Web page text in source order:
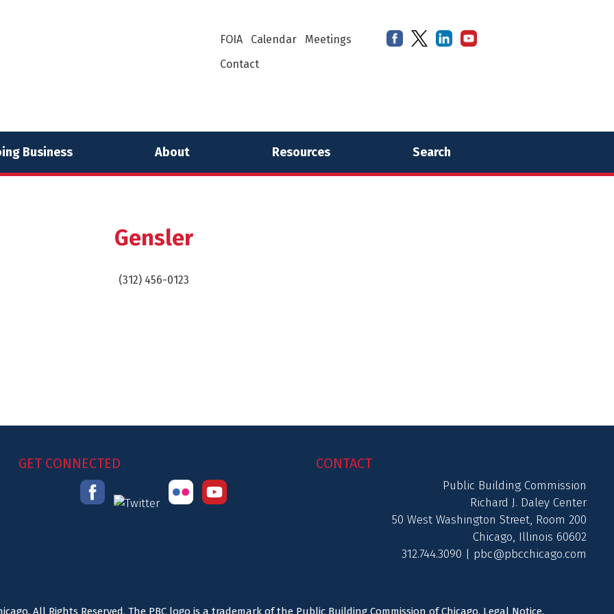
FOIA Calendar
Meetings
Contact
Business About Resources Search
Gensler
(312) 456-0123
GET CONNECTED CONTACT
Public Building Commission
Richard J. Daley Center
50 West Washington Street, Room 200
Chicago, Illinois 60602
312.744.3090 | pbc@pbcchicago.com
All Rights Reserved. The PBC logo is a trademark of the Public Building Commission of Chicago. Legal Notice.